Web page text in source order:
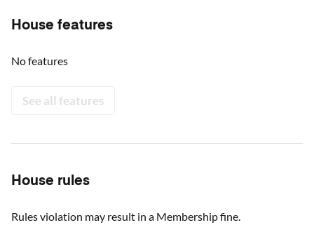
House features
No features
See all features
House rules
Rules violation may result in a Membership fine.